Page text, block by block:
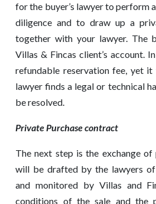
for the buyer’s lawyer to perform
diligence and to draw up a
together with your lawyer. The
Villas & Fincas client’s account.
refundable reservation fee, yet
lawyer finds a legal or technical
be resolved.
Private Purchase contract
The next step is the exchange
will be drafted by the lawyers
and monitored by Villas and
conditions of the sale and the